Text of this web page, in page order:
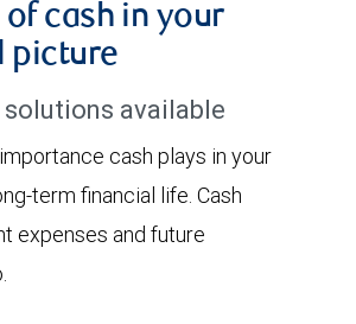
of cash in your
picture
available
cash plays in your
term financial life. Cash
expenses and future